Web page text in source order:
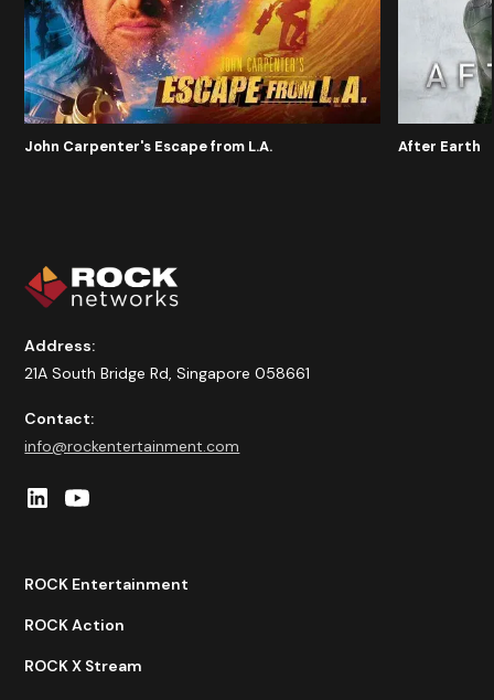
John Carpenter's Escape from L.A. After Earth
Address:
21A South Bridge Rd, Singapore 058661
Contact:
info@rockentertainment.com
ROCK Entertainment
ROCK Action
ROCK X Stream